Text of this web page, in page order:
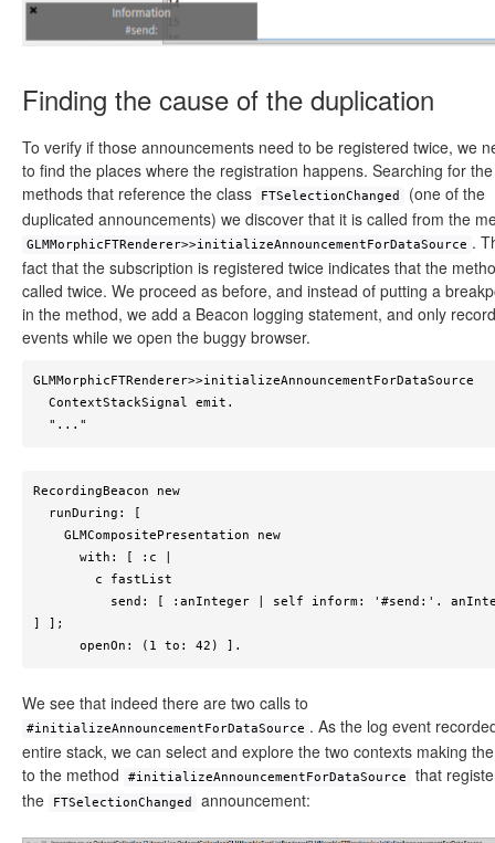
Finding the cause of the duplication
To verify if those announcements need to be registered twice, we
to find the places where the registration happens. Searching for the
methods that reference the class
FTSelectionChanged
(one of the
duplicated announcements) we discover that it is called from the
GLMMorphicFTRenderer>>initializeAnnouncementForDataSource .
fact that the subscription is registered twice indicates that the
called twice. We proceed as before, and instead of putting a
in the method, we add a Beacon logging statement, and only record
events while we open the buggy browser.
GLMMorphicFTRenderer>>initializeAnnouncementForDataSource
RecordingBeacon new
] ];
      openOn: (1 to: 42) ].
We see that indeed there are two calls to
#initializeAnnouncementForDataSource . As the log event
entire stack, we can select and explore the two contexts making
to the method
#initializeAnnouncementForDataSource
that
the
FTSelectionChanged announcement: